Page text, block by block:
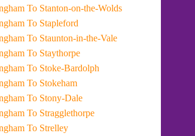
Birmingham To Stanton-on-the-Wolds
Birmingham To Stapleford
Birmingham To Staunton-in-the-Vale
Birmingham To Staythorpe
Birmingham To Stoke-Bardolph
Birmingham To Stokeham
Birmingham To Stony-Dale
Birmingham To Stragglethorpe
Birmingham To Strelley